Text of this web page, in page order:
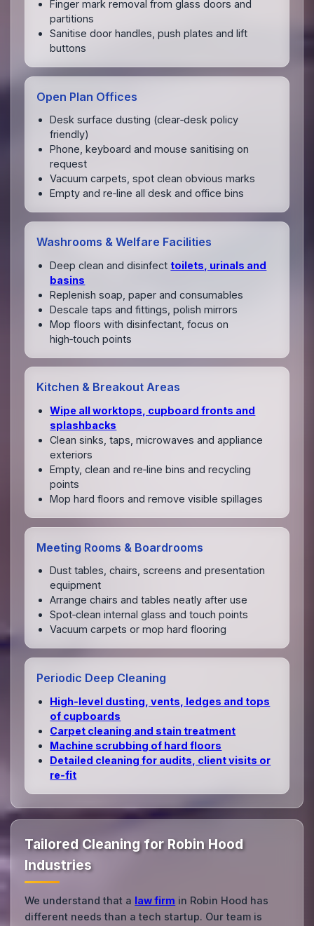
Finger mark removal from glass doors and
partitions
Sanitise door handles, push plates and lift
buttons
Open Plan Offices
Desk surface dusting (clear‑desk policy
friendly)
Phone, keyboard and mouse sanitising on
request
Vacuum carpets, spot clean obvious marks
Empty and re‑line all desk and office bins
Washrooms & Welfare Facilities
Deep clean and disinfect toilets, urinals and
basins
Replenish soap, paper and consumables
Descale taps and fittings, polish mirrors
Mop floors with disinfectant, focus on
high‑touch points
Kitchen & Breakout Areas
Wipe all worktops, cupboard fronts and
splashbacks
Clean sinks, taps, microwaves and appliance
exteriors
Empty, clean and re‑line bins and recycling
points
Mop hard floors and remove visible spillages
Meeting Rooms & Boardrooms
Dust tables, chairs, screens and presentation
equipment
Arrange chairs and tables neatly after use
Spot‑clean internal glass and touch points
Vacuum carpets or mop hard flooring
Periodic Deep Cleaning
High‑level dusting, vents, ledges and tops
of cupboards
Carpet cleaning and stain treatment
Machine scrubbing of hard floors
Detailed cleaning for audits, client visits or
re‑fit
Tailored Cleaning for Robin Hood
Industries
We understand that a law firm in Robin Hood has
different needs than a tech startup. Our team is